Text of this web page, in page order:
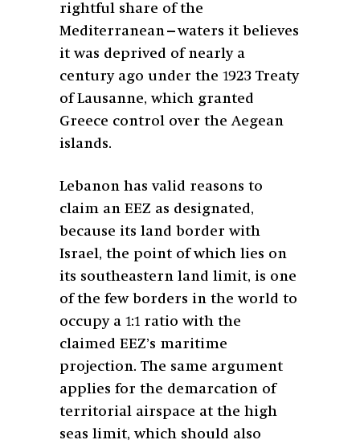
rightful share of the
Mediterranean—waters it believes
it was deprived of nearly a
century ago under the 1923 Treaty
of Lausanne, which granted
Greece control over the Aegean
islands.
Lebanon has valid reasons to
claim an EEZ as designated,
because its land border with
Israel, the point of which lies on
its southeastern land limit, is one
of the few borders in the world to
occupy a 1:1 ratio with the
claimed EEZ’s maritime
projection. The same argument
applies for the demarcation of
territorial airspace at the high
seas limit, which should also